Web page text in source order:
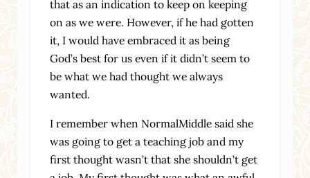
that as an indication to keep on keeping
on as we were. However, if he had gotten
it, I would have embraced it as being
God’s best for us even if it didn’t seem to
be what we had thought we always
wanted.
I remember when NormalMiddle said she
was going to get a teaching job and my
first thought wasn’t that she shouldn’t get